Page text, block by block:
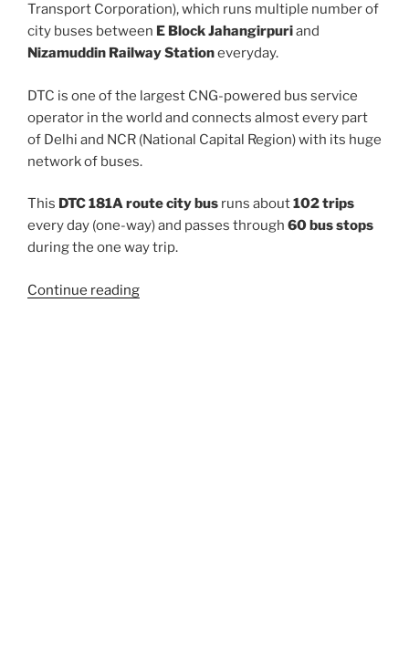
Transport Corporation), which runs multiple number of
city buses between E Block Jahangirpuriand
Nizamuddin Railway Stationeveryday.
DTC is one of the largest CNG-powered bus service
operator in the world and connects almost every part
of Delhi and NCR (National Capital Region) with its huge
network of buses.
This DTC 181A route city bus runs about102 trips
every day (one-way) and passes through 60 bus stops
during the one way trip.
Continue reading“181A”